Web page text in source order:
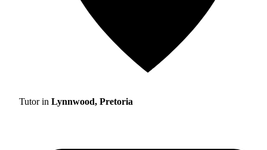
Tutor in Lynnwood, Pretoria